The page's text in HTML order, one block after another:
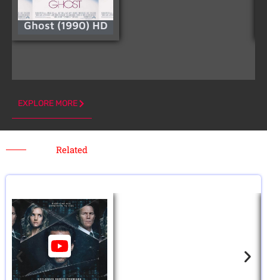
Ghost (1990) HD
EXPLORE MORE
Related